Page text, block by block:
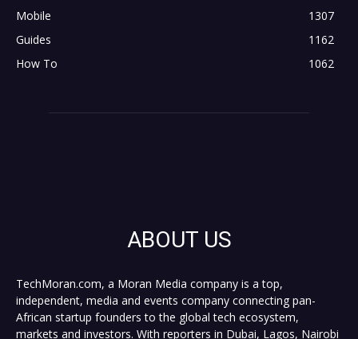
Mobile
1307
Guides
1162
How To
1062
ABOUT US
TechMoran.com, a Moran Media company is a top,
independent, media and events company connecting pan-
African startup founders to the global tech ecosystem,
markets and investors. With reporters in Dubai, Lagos, Nairobi